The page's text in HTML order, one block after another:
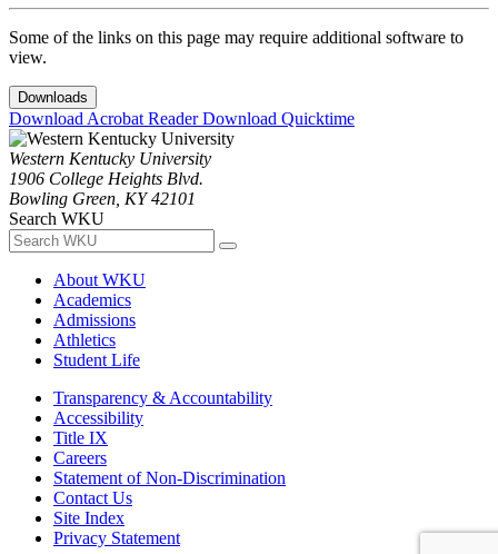
Some of the links on this page may require additional software to
view.
Downloads
Download Acrobat ReaderDownload Quicktime
Western Kentucky University
1906 College Heights Blvd.
Bowling Green, KY 42101
Search WKU
About WKU
Academics
Admissions
Athletics
Student Life
Transparency & Accountability
Accessibility
Title IX
Careers
Statement of Non-Discrimination
Contact Us
Site Index
Privacy Statement